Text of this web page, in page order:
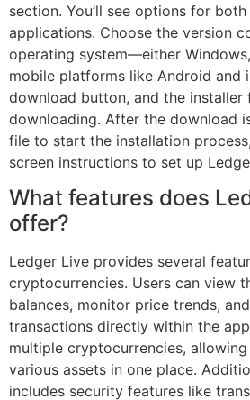
section. You’ll see options for
applications. Choose the version
operating system—either
mobile platforms like Android and
download button, and the installer
downloading. After the download
file to start the installation
screen instructions to set up
What features does
offer?
Ledger Live provides several
cryptocurrencies. Users can view
balances, monitor price trends,
transactions directly within the
multiple cryptocurrencies,
various assets in one place.
includes security features like